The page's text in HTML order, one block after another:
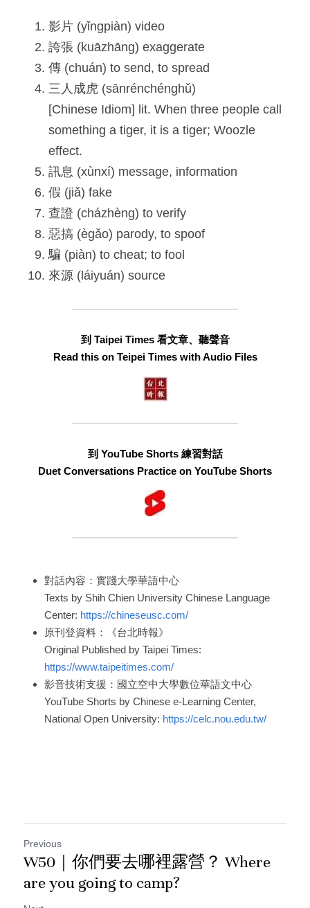
影片 (yǐngpiàn) video
誇張 (kuāzhāng) exaggerate
傳 (chuán) to send, to spread
三人成虎 (sānrénchénghǔ)
[Chinese Idiom] lit. When three people call
something a tiger, it is a tiger; Woozle
effect.
訊息 (xùnxí) message, information
假 (jiǎ) fake
查證 (cházhèng) to verify
惡搞 (ègǎo) parody, to spoof
騙 (piàn) to cheat; to fool
來源 (láiyuán) source
到 Taipei Times 看文章、聽聲音
Read this on Teipei Times with Audio Files
到 YouTube Shorts 練習對話
Duet Conversations Practice on YouTube Shorts
對話內容：實踐大學華語中心
Texts by Shih Chien University Chinese Language
Center: https://chineseusc.com/
原刊登資料：《台北時報》
https://www.taipeitimes.com/
影音技術支援：國立空中大學數位華語文中心
YouTube Shorts by Chinese e-Learning Center,
National Open University: https://celc.nou.edu.tw/
Previous
W50｜你們要去哪裡露營？ Where
are you going to camp?